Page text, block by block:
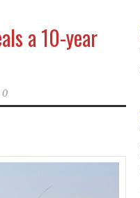
a 10-year